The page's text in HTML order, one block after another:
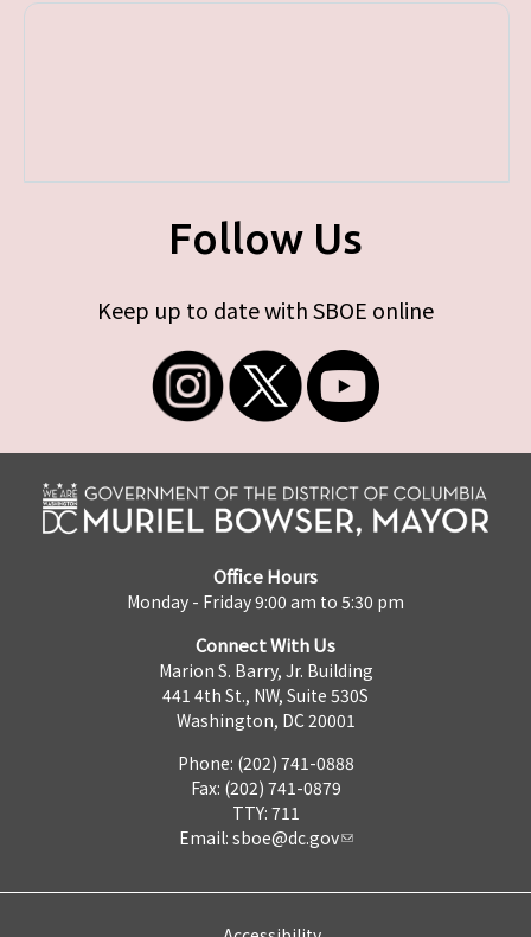
Follow Us
Keep up to date with SBOE online
Office Hours
Monday - Friday 9:00 am to 5:30 pm
Connect With Us
Marion S. Barry, Jr. Building
441 4th St., NW, Suite 530S
Washington, DC 20001
Phone: (202) 741-0888
Fax: (202) 741-0879
TTY: 711
Email: sboe@dc.gov